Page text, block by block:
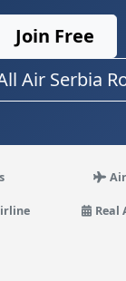
Join Free
Air Serbia
Real